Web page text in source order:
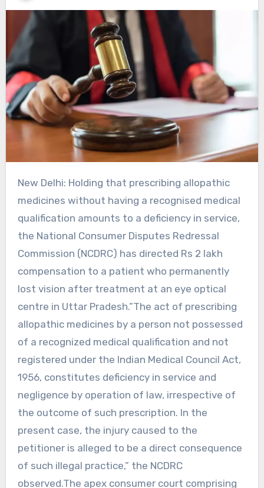
New Delhi: Holding that prescribing allopathic
medicines without having a recognised medical
qualification amounts to a deficiency in service,
the National Consumer Disputes Redressal
Commission (NCDRC) has directed Rs 2 lakh
compensation to a patient who permanently
lost vision after treatment at an eye optical
centre in Uttar Pradesh.”The act of prescribing
allopathic medicines by a person not possessed
of a recognized medical qualification and not
registered under the Indian Medical Council Act,
1956, constitutes deficiency in service and
negligence by operation of law, irrespective of
the outcome of such prescription. In the
present case, the injury caused to the
petitioner is alleged to be a direct consequence
of such illegal practice,” the NCDRC
observed.The apex consumer court comprising